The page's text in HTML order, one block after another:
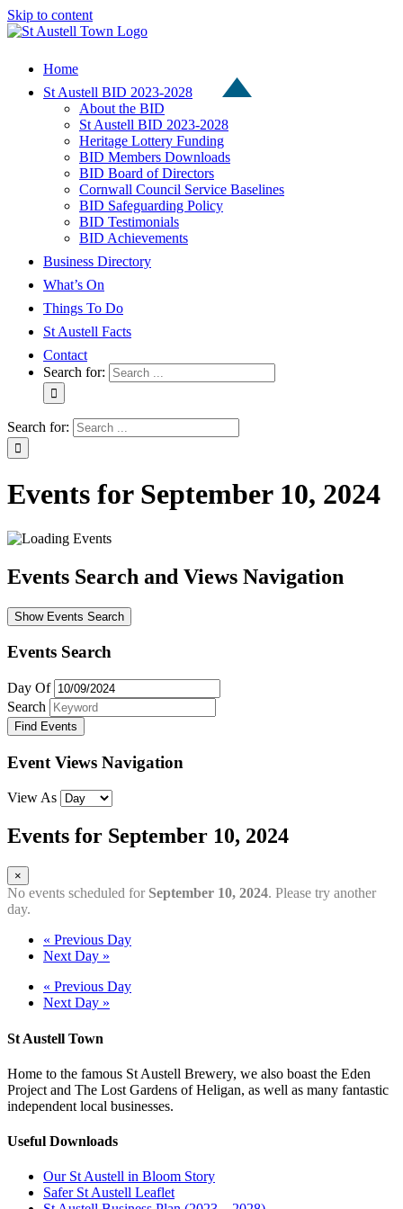
Skip to content
Home
St Austell BID 2023-2028
About the BID
St Austell BID 2023-2028
Heritage Lottery Funding
BID Members Downloads
BID Board of Directors
Cornwall Council Service Baselines
BID Safeguarding Policy
BID Testimonials
BID Achievements
Business Directory
What’s On
Things To Do
St Austell Facts
Contact
Search for:
Search for:
Events for September 10, 2024
Events Search and Views Navigation
Show Events Search
Events Search
Day Of
Search
Event Views Navigation
View As
Events for September 10, 2024
×
No events scheduled for September 10, 2024. Please try another
day.
« Previous Day
Next Day »
« Previous Day
Next Day »
St Austell Town
Home to the famous St Austell Brewery, we also boast the Eden
Project and The Lost Gardens of Heligan, as well as many fantastic
independent local businesses.
Useful Downloads
Our St Austell in Bloom Story
Safer St Austell Leaflet